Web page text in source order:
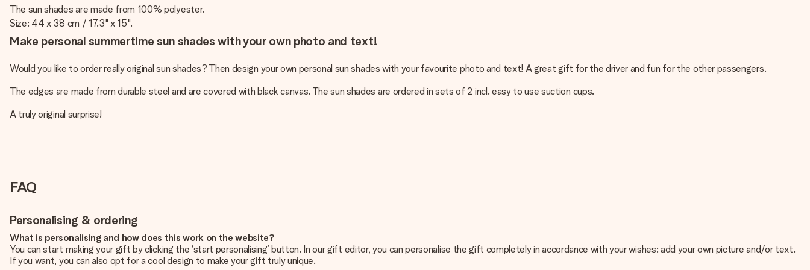
The sun shades are made from 100% polyester.
Size: 44 x 38 cm / 17.3" x 15".
Make personal summertime sun shades with your own photo and text!
Would you like to order really original sun shades? Then design your own personal sun shades with your favourite photo and text! A great gift for the driver and fun for the other passengers.
The edges are made from durable steel and are covered with black canvas. The sun shades are ordered in sets of 2 incl. easy to use suction cups.
A truly original surprise!
FAQ
Personalising & ordering
What is personalising and how does this work on the website?
You can start making your gift by clicking the ‘start personalising’ button. In our gift editor, you can personalise the gift completely in accordance with your wishes: add your own picture and/or text.
If you want, you can also opt for a cool design to make your gift truly unique.